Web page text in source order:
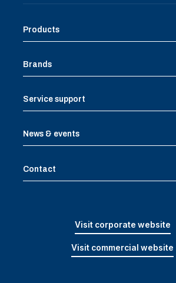
Products
Brands
Service support
News & events
Contact
Visit corporate website
Visit commercial website